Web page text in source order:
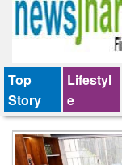
Tender
Top
Story
Lifestyl
e